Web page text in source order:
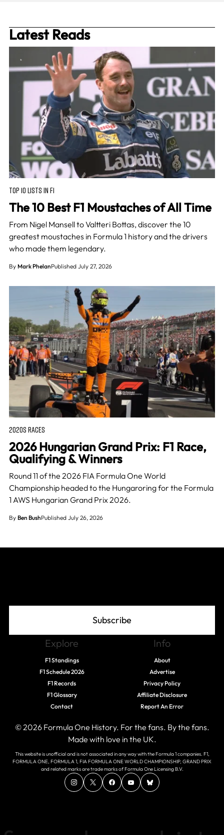
Latest Reads
TOP 10 LISTS IN F1
The 10 Best F1 Moustaches of All Time
From Nigel Mansell to Valtteri Bottas, discover the 10
greatest moustaches in Formula 1 history and the drivers
who made them legendary.
By Mark PhelanPublished July 27, 2026
2020S RACES
2026 Hungarian Grand Prix: F1 Race,
Qualifying & Winners
Round 11 of the 2026 FIA Formula One World
Championship headed to the Hungaroring for the Formula
1 AWS Hungarian Grand Prix 2026.
By Ben BushPublished July 26, 2026
Subscribe
Explore
F1 Standings
F1 Schedule 2026
F1 Records
F1 Glossary
Contact
Info
About
Advertise
Privacy Policy
Affiliate Disclosure
Report An Error
© 2026 Formula One History. For the fans. By the fans.
Made with love in the UK.
This website is unofficial and is not associated in any way with the Formula 1 companies. F1,
FORMULA ONE, FORMULA 1, FIA FORMULA ONE WORLD CHAMPIONSHIP, GRAND PRIX
and related marks are trade marks of Formula One Licensing B.V.